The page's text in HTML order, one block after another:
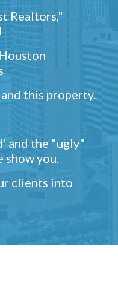
Realtors,"
this property.
and the "ugly"
show you.
clients into